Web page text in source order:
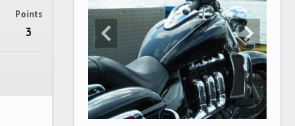
Points
3